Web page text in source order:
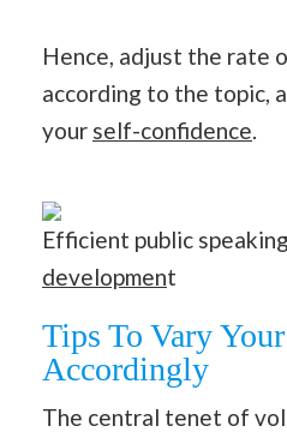
Hence, adjust the rate
according to the topic,
your self-confidence.
Efficient public
development
Tips To Vary
Accordingly
The central tenet of